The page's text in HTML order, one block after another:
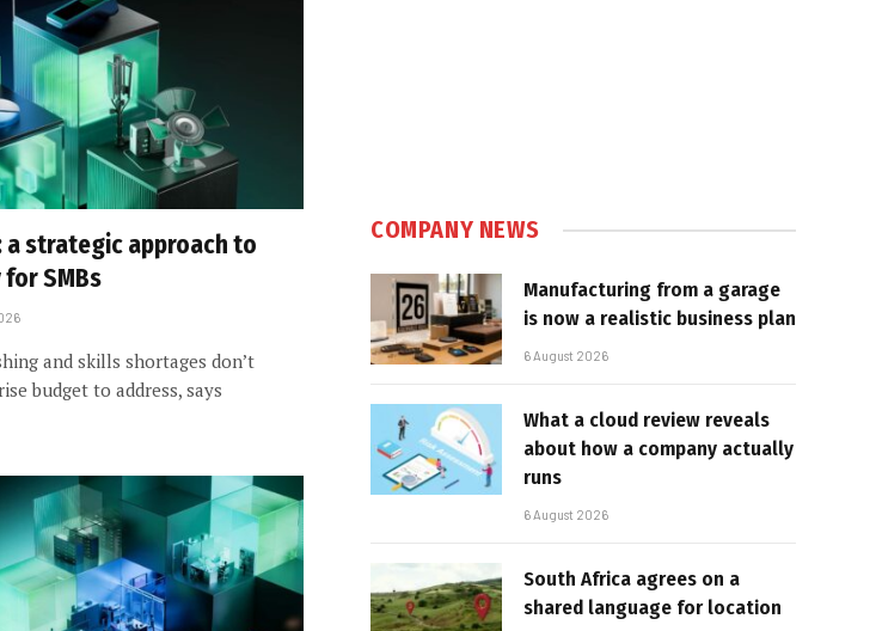
a strategic approach to
SMBs
and skills shortages don’t
budget to address, says
COMPANY NEWS
Manufacturing from a garage
is now a realistic business plan
6 August 2026
What a cloud review reveals
about how a company actually
runs
6 August 2026
South Africa agrees on a
shared language for location